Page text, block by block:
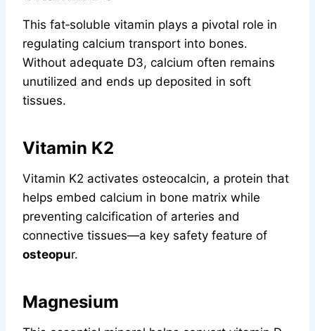
This fat‑soluble vitamin plays a pivotal role in
regulating calcium transport into bones.
Without adequate D3, calcium often remains
unutilized and ends up deposited in soft
tissues.
Vitamin K2
Vitamin K2 activates osteocalcin, a protein that
helps embed calcium in bone matrix while
preventing calcification of arteries and
connective tissues—a key safety feature of
osteopur.
Magnesium